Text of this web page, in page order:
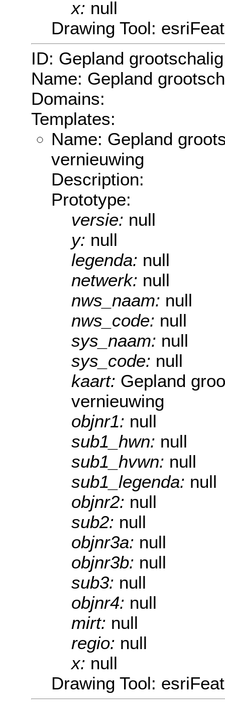
x: null
Drawing Tool:
ID: Gepland
Name: Gepland
Domains:
Templates:
Name: Gepland
vernieuwing
Description:
Prototype:
versie: null
y: null
legenda: null
netwerk: null
nws_naam: null
nws_code: null
sys_naam: null
sys_code: null
kaart: Gepland
vernieuwing
objnr1: null
sub1_hwn: null
sub1_hvwn: null
sub1_legenda: null
objnr2: null
sub2: null
objnr3a: null
objnr3b: null
sub3: null
objnr4: null
mirt: null
regio: null
x: null
Drawing Tool: